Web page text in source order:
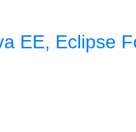
EE, Eclipse